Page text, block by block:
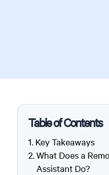
Table of Contents
Key Takeaways
What Does a
Assistant Do?